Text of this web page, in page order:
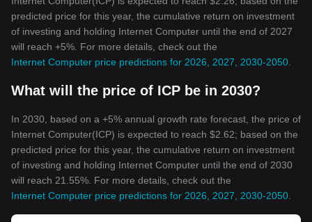
predicted price for this year, the cumulative return on investment
of investing and holding Internet Computer until the end of 2027
will reach +5%. For more details, check out the
Internet Computer price predictions for 2026, 2027, 2030-2050
What will the price of ICP be in 2030?
In 2030, based on a +5% annual growth rate forecast, the price of
Internet Computer(ICP) is expected to reach $2.62; based on the
predicted price for this year, the cumulative return on investment
of investing and holding Internet Computer until the end of 2030
will reach 21.55%. For more details, check out the
Internet Computer price predictions for 2026, 2027, 2030-2050